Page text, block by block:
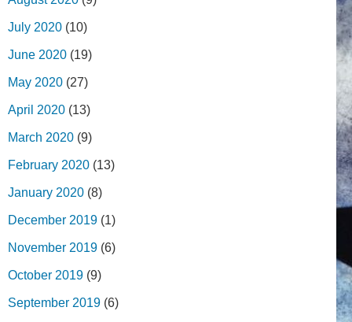
July 2020 (10)
June 2020 (19)
May 2020 (27)
April 2020 (13)
March 2020 (9)
February 2020 (13)
January 2020 (8)
December 2019 (1)
November 2019 (6)
October 2019 (9)
September 2019 (6)